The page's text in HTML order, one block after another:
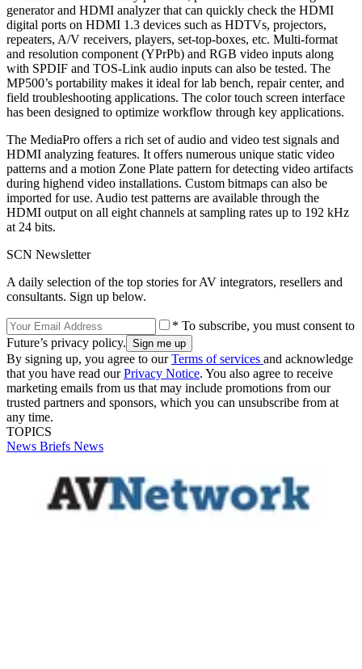
generator and HDMI analyzer that can quickly check the HDMI
digital ports on HDMI 1.3 devices such as HDTVs, projectors,
repeaters, A/V receivers, players, set-top-boxes, etc. Multi-format
and resolution component (YPrPb) and RGB video inputs along
with SPDIF and TOS-Link audio inputs can also be tested. The
MP500’s portability makes it ideal for lab bench, repair center, and
field troubleshooting applications. The color touch screen interface
has been designed to optimize workflow through key applications.
The MediaPro offers a rich set of audio and video test signals and
HDMI analyzing features. It offers numerous unique static video
patterns and a motion Zone Plate pattern for detecting video artifacts
during highend video installations. Custom bitmaps can also be
imported for use. Audio test patterns are available through the
HDMI output on all eight channels at sampling rates up to 192 kHz
at 24 bits.
SCN Newsletter
A daily selection of the top stories for AV integrators, resellers and
consultants. Sign up below.
* To subscribe, you must consent to
Future’s privacy policy.
By signing up, you agree to ourTerms of services and acknowledge
that you have read ourPrivacy Notice. You also agree to receive
marketing emails from us that may include promotions from our
trusted partners and sponsors, which you can unsubscribe from at
any time.
TOPICS
News Briefs News